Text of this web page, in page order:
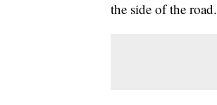
the side of the road.